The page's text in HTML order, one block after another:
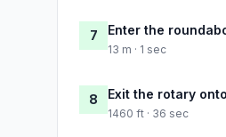
7 Enter the
13 m · 1 sec
8 Exit the rotary
1460 ft · 36 sec